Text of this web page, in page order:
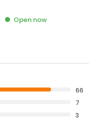
Open now
66
7
3